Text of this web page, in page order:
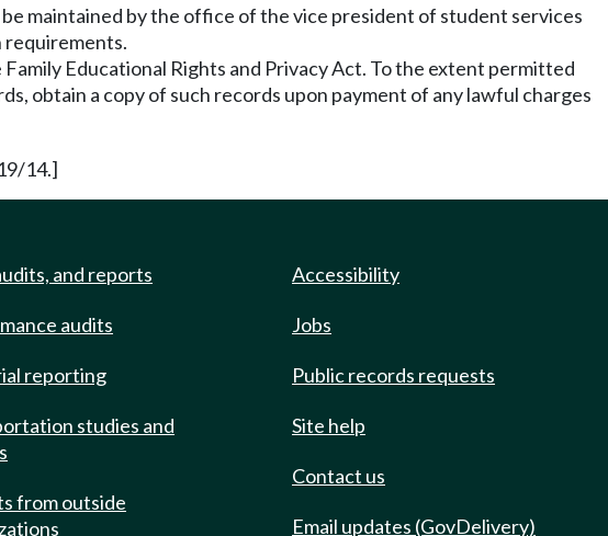
maintained by the office of the vice president of student services
requirements.
Educational Rights and Privacy Act. To the extent permitted
obtain a copy of such records upon payment of any lawful charges
14.]
and reports
audits
reporting
studies and
from outside
Accessibility
Jobs
Public records requests
Site help
Contact us
Email updates (GovDelivery)